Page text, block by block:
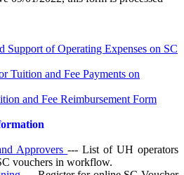
Support of Operating Expenses on SC
Tuition and Fee Payments on
and Fee Reimbursement Form
Approvers--- List of UH operators
vouchers in workflow.